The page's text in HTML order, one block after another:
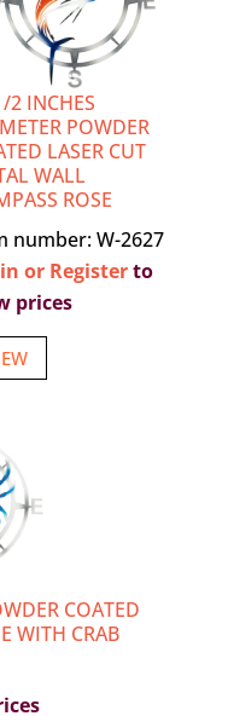
2 INCHES
POWDER
LASER CUT
WALL
ROSE
number: W-2627
or Registerto
prices
COATED
WITH CRAB